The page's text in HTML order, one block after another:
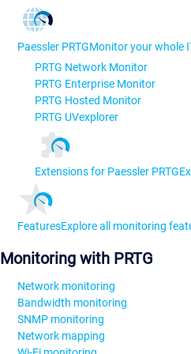
Paessler PRTGMonitor your whole
PRTG Network Monitor
PRTG Enterprise Monitor
PRTG Hosted Monitor
PRTG UVexplorer
Extensions for Paessler PRTG
FeaturesExplore all monitoring
Monitoring with PRTG
Network monitoring
Bandwidth monitoring
SNMP monitoring
Network mapping